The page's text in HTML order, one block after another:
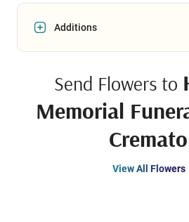
Additions
Send Flowers to
Memorial
View All Flowers